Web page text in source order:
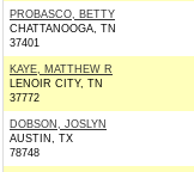
PROBASCO, BETTY
CHATTANOOGA, TN
37401
KAYE, MATTHEW R
LENOIR CITY, TN
37772
DOBSON, JOSLYN
AUSTIN, TX
78748